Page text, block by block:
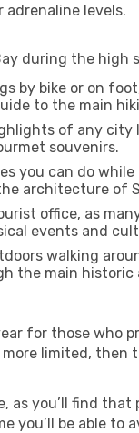
levels.
during the high
by bike or on
to the main
of any
souvenirs.
you can do
architecture of
office, as
events and
walking
the main
for those who
limited, then
you’ll find
you’ll be able